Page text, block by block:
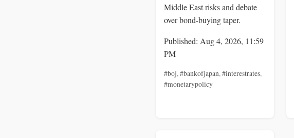
Middle East risks and debate
over bond-buying taper.
Published: Aug 4, 2026, 11:59
PM
#boj,#bankofjapan,#interestrates,
#monetarypolicy